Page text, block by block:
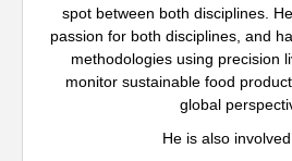
spot between both disciplines.
passion for both disciplines, and
methodologies using precision
monitor sustainable food
global
He is also